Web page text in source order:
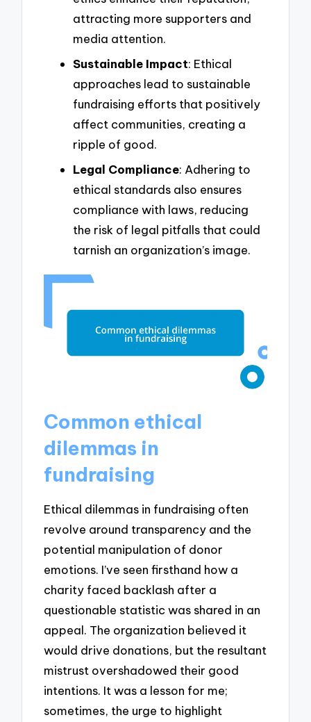
attracting more supporters and
media attention.
Sustainable Impact: Ethical
approaches lead to sustainable
fundraising efforts that positively
affect communities, creating a
ripple of good.
Legal Compliance: Adhering to
ethical standards also ensures
compliance with laws, reducing
the risk of legal pitfalls that could
tarnish an organization’s image.
Common ethical
dilemmas in
fundraising
Ethical dilemmas in fundraising often
revolve around transparency and the
potential manipulation of donor
emotions. I’ve seen firsthand how a
charity faced backlash after a
questionable statistic was shared in an
appeal. The organization believed it
would drive donations, but the resultant
mistrust overshadowed their good
intentions. It was a lesson for me;
sometimes, the urge to highlight